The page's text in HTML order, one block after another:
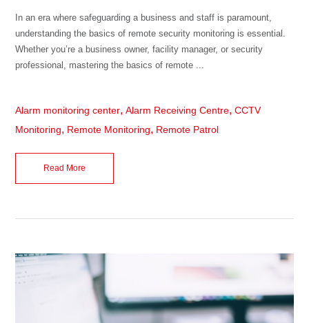
In an era where safeguarding a business and staff is paramount,
understanding the basics of remote security monitoring is essential.
Whether you’re a business owner, facility manager, or security
professional, mastering the basics of remote ...
Alarm monitoring center,Alarm Receiving Centre,CCTV
Monitoring, Remote Monitoring, Remote Patrol
Read More